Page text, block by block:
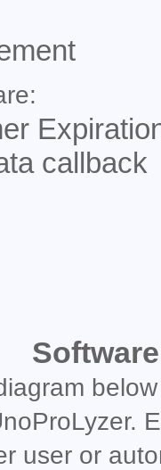
callback
user or